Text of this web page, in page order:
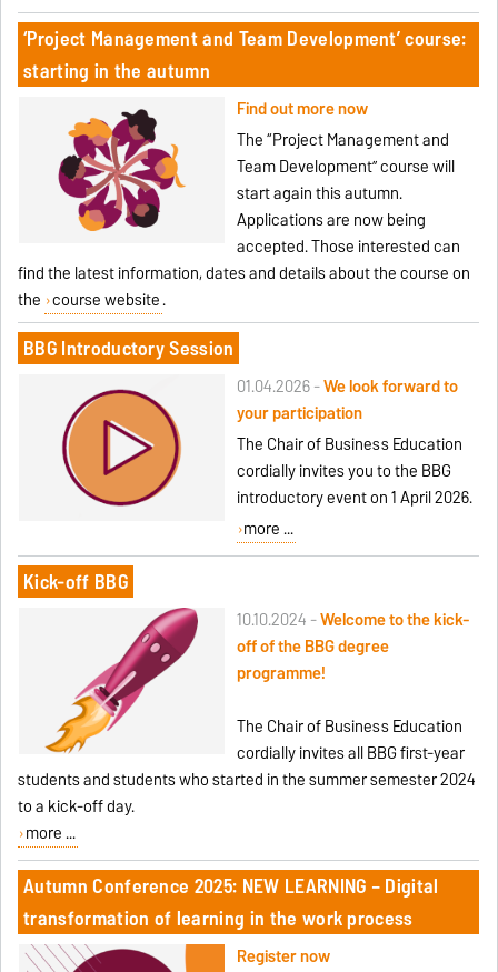
‘Project Management and Team Development’ course:
starting in the autumn
Find out more now
The “Project Management and
Team Development” course will
start again this autumn.
Applications are now being
accepted. Those interested can
find the latest information, dates and details about the course on
the course website.
BBG Introductory Session
01.04.2026 -We look forward to
your participation
The Chair of Business Education
cordially invites you to the BBG
introductory event on 1 April 2026.
more ...
Kick-off BBG
10.10.2024 -Welcome to the kick-
off of the BBG degree
programme!
The Chair of Business Education
cordially invites all BBG first-year
students and students who started in the summer semester 2024
to a kick-off day.
more ...
Autumn Conference 2025: NEW LEARNING – Digital
transformation of learning in the work process
Register now